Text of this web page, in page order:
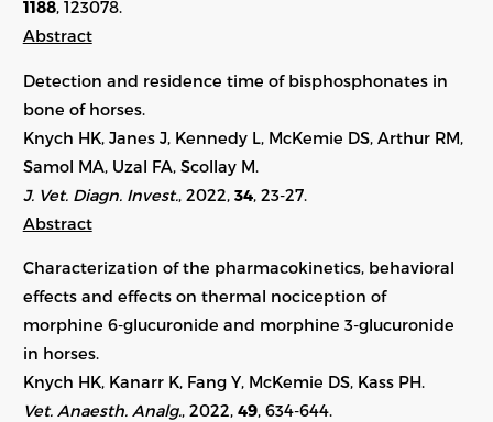
1188, 123078.
Abstract
Detection and residence time of bisphosphonates in
bone of horses.
Knych HK, Janes J, Kennedy L, McKemie DS, Arthur RM,
Samol MA, Uzal FA, Scollay M.
J. Vet. Diagn. Invest. , 2022, 34, 23-27.
Abstract
Characterization of the pharmacokinetics, behavioral
effects and effects on thermal nociception of
morphine 6-glucuronide and morphine 3-glucuronide
in horses.
Knych HK, Kanarr K, Fang Y, McKemie DS, Kass PH.
Vet. Anaesth. Analg., 2022, 49, 634-644.